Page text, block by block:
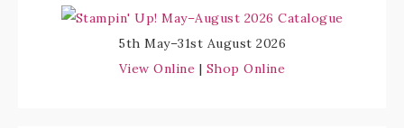
5th May–31st August 2026
View Online | Shop Online